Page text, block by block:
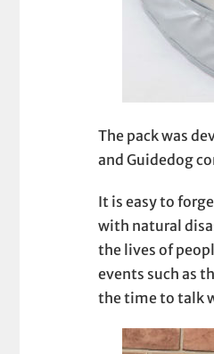
The pack was
and Guidedog
It is easy to
with natural
the lives of
events such as
the time to talk